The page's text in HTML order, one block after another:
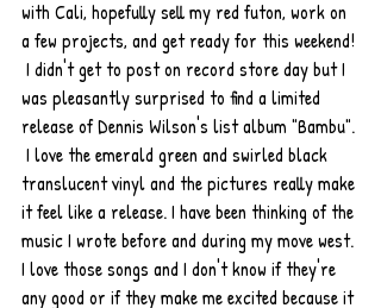
with Cali, hopefully sell my red futon, work on
a few projects, and get ready for this weekend!
I didn't get to post on record store day but I
was pleasantly surprised to find a limited
release of Dennis Wilson's list album "Bambu".
I love the emerald green and swirled black
translucent vinyl and the pictures really make
it feel like a release. I have been thinking of the
music I wrote before and during my move west.
I love those songs and I don't know if they're
any good or if they make me excited because it